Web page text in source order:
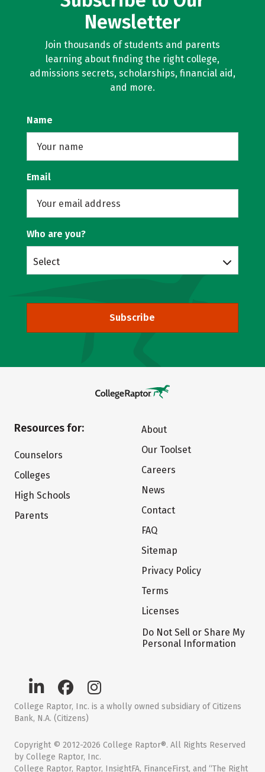
Newsletter
Join thousands of students and parents
learning about finding the right college,
admissions secrets, scholarships, financial aid,
and more.
Name
Email
Who are you?
Select
Subscribe
Resources for:
Counselors
Colleges
High Schools
Parents
About
Our Toolset
Careers
News
Contact
FAQ
Sitemap
Privacy Policy
Terms
Licenses
Do Not Sell or Share My
Personal Information
College Raptor, Inc. is a wholly owned subsidiary of Citizens
Bank, N.A. (Citizens)
Copyright © 2012-2026 College Raptor®. All Rights Reserved
by College Raptor, Inc.
College Raptor, Raptor, InsightFA, FinanceFirst, and “The Right